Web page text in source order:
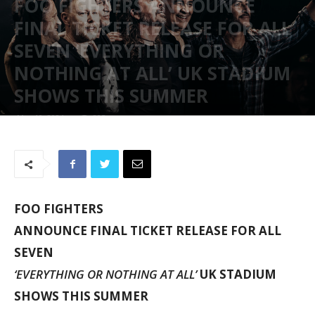
FOO FIGHTERS ANNOUNCE
FINAL TICKET RELEASE FOR ALL
SEVEN ‘EVERYTHING OR
NOTHING AT ALL’ UK STADIUM
SHOWS THIS SUMMER
May 10, 2024 805
FOO FIGHTERS
ANNOUNCE FINAL TICKET RELEASE FOR ALL
SEVEN
‘EVERYTHING OR NOTHING AT ALL’UK STADIUM
SHOWS THIS SUMMER